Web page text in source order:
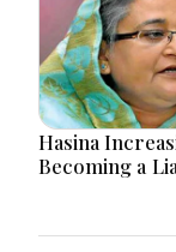
Hasina
Becoming a